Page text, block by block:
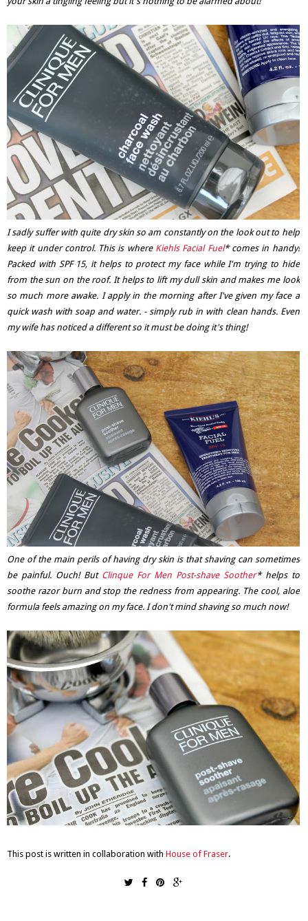
I sadly suffer with quite dry skin so am constantly on the look out to help
keep it under control. This is where Kiehls Facial Fuel* comes in handy!
Packed with SPF 15, it helps to protect my face while I'm trying to hide
from the sun on the roof. It helps to lift my dull skin and makes me look
so much more awake. I apply in the morning after I've given my face a
quick wash with soap and water. - simply rub in with clean hands. Even
my wife has noticed a different so it must be doing it's thing!
One of the main perils of having dry skin is that shaving can sometimes
be painful. Ouch! But Clinque For Men Post-shave Soother* helps to
soothe razor burn and stop the redness from appearing. The cool, aloe
formula feels amazing on my face. I don't mind shaving so much now!
This post is written in collaboration with House of Fraser.